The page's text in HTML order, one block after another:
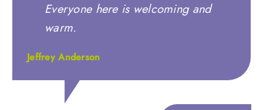
Everyone here is welcoming and
warm.
Jeffrey Anderson